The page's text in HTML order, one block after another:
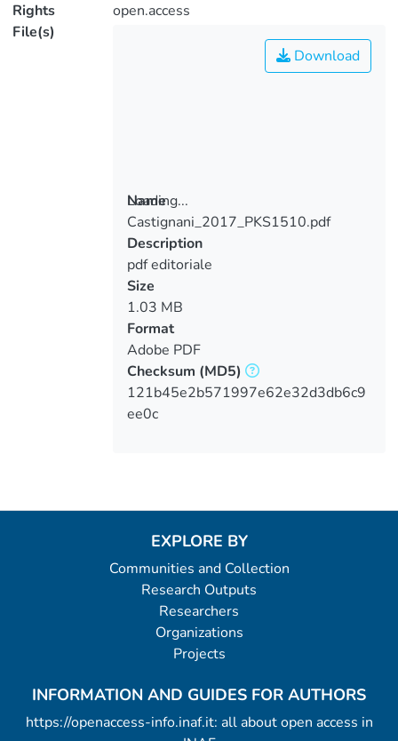
Rights
open.access
File(s)
Loading...
Loading...
Download
Name
Castignani_2017_PKS1510.pdf
Description
pdf editoriale
Size
1.03 MB
Format
Adobe PDF
Checksum (MD5)
121b45e2b571997e62e32d3db6c9
ee0c
EXPLORE BY
Communities and Collection
Research Outputs
Researchers
Organizations
Projects
INFORMATION AND GUIDES FOR AUTHORS
https://openaccess-info.inaf.it: all about open access in